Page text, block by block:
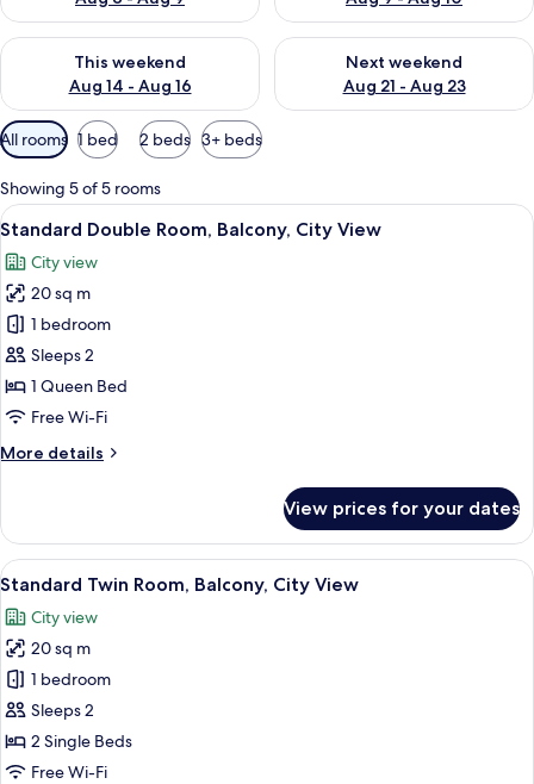
This weekend
Aug 14 - Aug 16
Check availability for this weekend Aug 14 - Aug 16
Next weekend
Aug 21 - Aug 23
Check availability for next
Available
filters
for
rooms
All rooms 1 bed 2 beds 3+ beds
Showing 5 of 5 rooms
View
all
photos
for
Standard
Double
Room,
Balcony,
View
A hotel room with a large bed, a
12
Standard Double Room, Balcony, City View
City view
20 sq m
1 bedroom
Sleeps 2
1 Queen Bed
Free Wi-Fi
More details
More
Double
Room,
Balcony,
View
View prices for your dates
View
all
photos
for
Standard
Twin
Room,
Balcony,
Standard Twin Room, Balcony, City
10
Standard Twin Room, Balcony, City View
City view
20 sq m
1 bedroom
Sleeps 2
2 Single Beds
Free Wi-Fi